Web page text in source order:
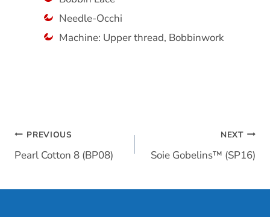
Needle-Occhi
Machine: Upper thread, Bobbinwork
Post
navigation
PREVIOUS
Pearl Cotton 8 (BP08)
NEXT
Soie Gobelins™ (SP16)